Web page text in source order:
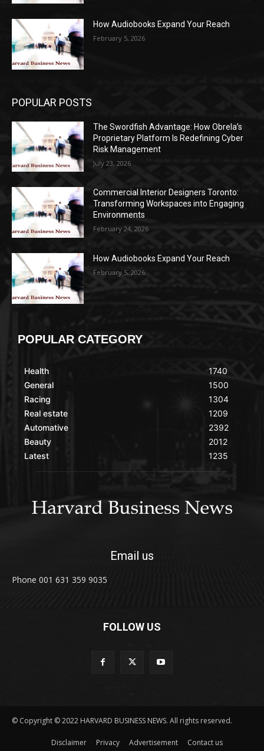
How Audiobooks Expand Your Reach
February 5, 2026
POPULAR POSTS
The Swordfish Advantage: How Obrela’s
Proprietary Platform Is Redefining Cyber
Risk Management
July 23, 2026
Commercial Interior Designers Toronto:
Transforming Workspaces into Engaging
Environments
February 24, 2026
How Audiobooks Expand Your Reach
February 5, 2026
POPULAR CATEGORY
Health
General
Racing
Real estate
Automative
Beauty
Latest
1740
1500
1304
1209
2392
2012
1235
Email us
Phone 001 631 359 9035
FOLLOW US
© Copyright © 2022 HARVARD BUSINESS NEWS. All rights reserved.
Disclaimer Privacy Advertisement Contact us